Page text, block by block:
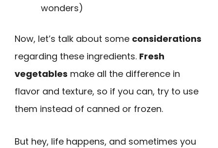
wonders)
Now, let’s talk about some considerations
regarding these ingredients. Fresh
vegetables make all the difference in
flavor and texture, so if you can, try to use
them instead of canned or frozen.
But hey, life happens, and sometimes you